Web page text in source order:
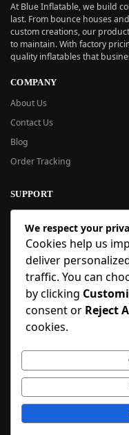
At Blue Inflatable, we build
last. From bounce houses
custom creations, our
to maintain. With factory
quality inflatables that
COMPANY
About Us
Contact Us
Blog
Order Tracking
SUPPORT
New User Guide
Help Center
Refund Policy
FAQ
Order Tracking
SIGN UP
Copyright © 2018-2025
We respect your
Cookies help us
deliver
traffic. You can
by clicking
consent or Reject
cookies.